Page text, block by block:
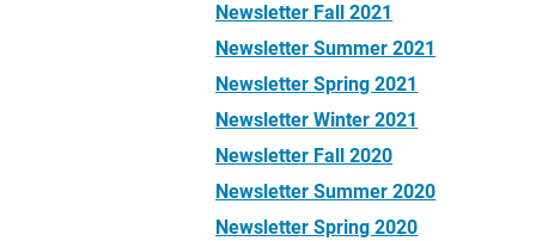
Newsletter Fall 2021
Newsletter Summer 2021
Newsletter Spring 2021
Newsletter Winter 2021
Newsletter Fall 2020
Newsletter Summer 2020
Newsletter Spring 2020